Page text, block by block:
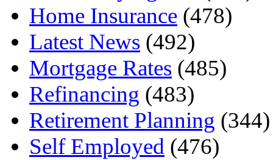
Home Insurance (478)
Latest News (492)
Mortgage Rates (485)
Refinancing (483)
Retirement Planning (344)
Self Employed (476)